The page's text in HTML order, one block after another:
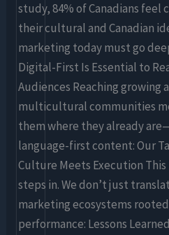
study, 84% of Canadians
their cultural and Canadian
marketing today must go
Digital-First Is Essential to
Audiences Reaching growing
multicultural communities
them where they already
language-first content: Our
Culture Meets Execution
steps in. We don’t just
marketing ecosystems
performance: Lessons